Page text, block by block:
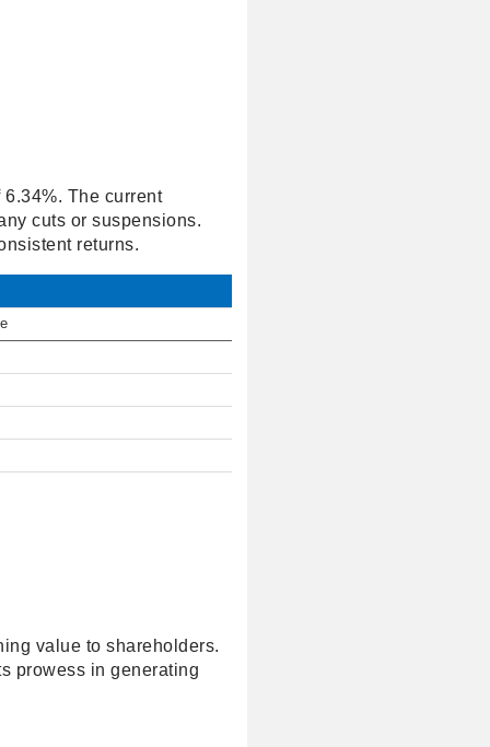
The current
cuts or suspensions.
returns.
value to shareholders.
prowess in generating